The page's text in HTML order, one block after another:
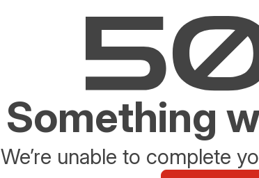
Something
We’re unable to complete